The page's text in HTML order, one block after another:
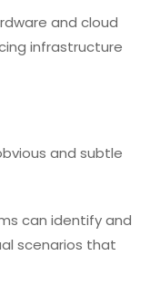
and cloud
infrastructure
and subtle
can identify and
scenarios that